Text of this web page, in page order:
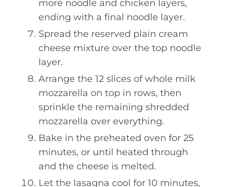
more noodle and chicken layers,
ending with a final noodle layer.
Spread the reserved plain cream
cheese mixture over the top noodle
layer.
Arrange the 12 slices of whole milk
mozzarella on top in rows, then
sprinkle the remaining shredded
mozzarella over everything.
Bake in the preheated oven for 25
minutes, or until heated through
and the cheese is melted.
Let the lasagna cool for 10 minutes,